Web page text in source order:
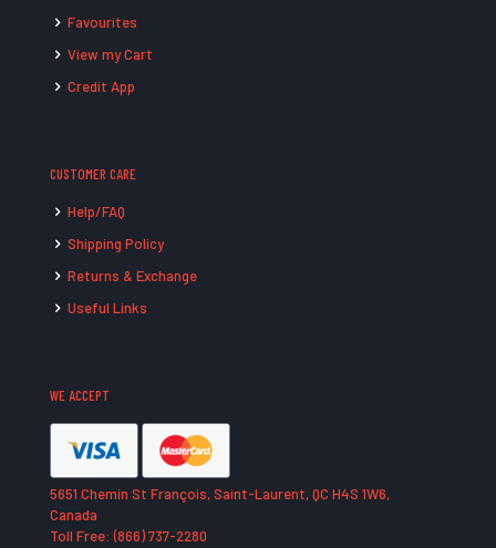
Favourites
View my Cart
Credit App
CUSTOMER CARE
Help/FAQ
Shipping Policy
Returns & Exchange
Useful Links
WE ACCEPT
5651 Chemin St François, Saint-Laurent, QC H4S 1W6,
Canada
Toll Free: (866) 737-2280